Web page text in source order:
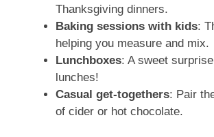
Thanksgiving dinners.
Baking sessions with kids:
helping you measure and mix.
Lunchboxes: A sweet
lunches!
Casual get-togethers: Pair
of cider or hot chocolate.